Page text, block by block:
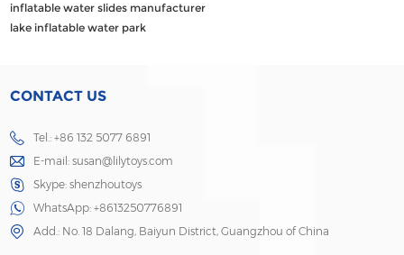
inflatable water slides manufacturer
lake inflatable water park
CONTACT US
Tel.: +86 132 5077 6891
E-mail:susan@lilytoys.com
Skype:shenzhoutoys
WhatsApp:+8613250776891
Add.: No. 18 Dalang, Baiyun District, Guangzhou of China